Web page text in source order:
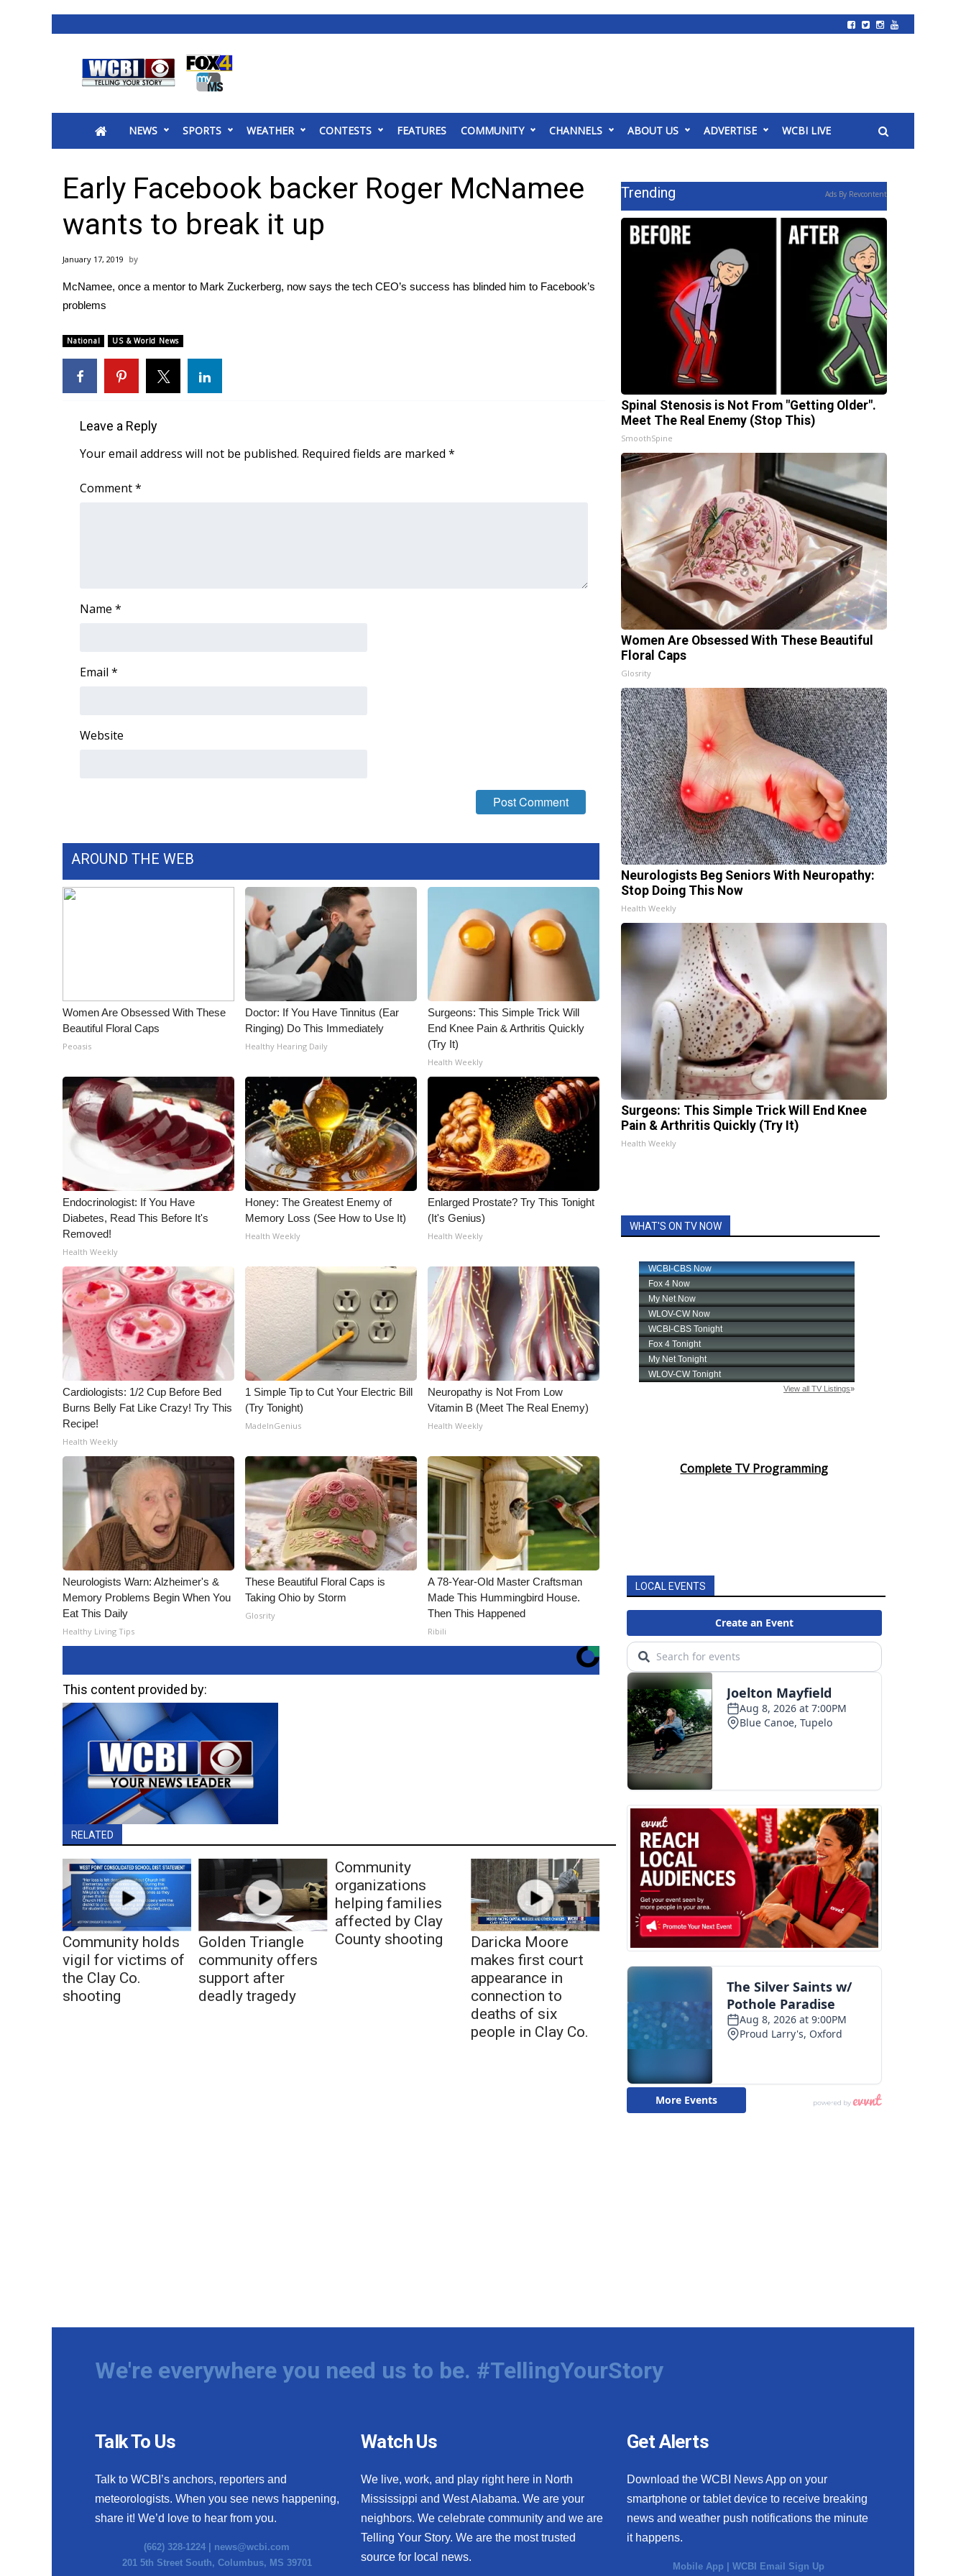
2025 Municipal Elections
MidMorning with WCBI
Sunrise & Midday Guests
WCBI Sunrise Saturday
2026 High School Football Tour
College Sports
2025 High School Football Tour
Latest Forecast
Interactive Radar & Alerts
Severe Weather Center
Local River Forecast
Weather Whys
Teacher of the Month
WCBI Senior Expo 2025
2025 Obituaries
2023 – 2024 Obituaries
Big Deals
CBSN Livefeed
My MS
Fox 4
What’s On
Ion Plus
ABOUT US
FCC Applications
About WCBI-TV
Contact Us
Employment
WCBI FCC Reports
Intern With Us
Meet the WCBI Team
Mobile App
WCBI – On-Air Guest Rules
ADVERTISE
Broadcast & Digital
Outdoor Media
Video Services of WCBI
WCBI Payment Portal
WCBI live
NEWS SPORTS WEATHER CONTESTS FEATURES COMMUNITY CHANNELS ABOUT US ADVERTISE WCBI LIVE
Early Facebook backer Roger McNamee
wants to break it up
January 17, 2019
McNamee, once a mentor to Mark Zuckerberg, now says the tech CEO’s success has blinded him to Facebook’s
problems
National US & World News
Leave a Reply
Your email address will not be published. Required fields are marked *
Comment*
Name *
Email *
Website
AROUND THE WEB
Women Are Obsessed With These
Beautiful Floral Caps
Peoasis
Doctor: If You Have Tinnitus (Ear
Ringing) Do This Immediately
Healthy Hearing Daily
Surgeons: This Simple Trick Will
End Knee Pain & Arthritis Quickly
(Try It)
Health Weekly
Endocrinologist: If You Have
Diabetes, Read This Before It's
Removed!
Health Weekly
Honey: The Greatest Enemy of
Memory Loss (See How to Use It)
Health Weekly
Enlarged Prostate? Try This Tonight
(It's Genius)
Health Weekly
Cardiologists: 1/2 Cup Before Bed
Burns Belly Fat Like Crazy! Try This
Recipe!
Health Weekly
1 Simple Tip to Cut Your Electric Bill
(Try Tonight)
MadeInGenius
Neuropathy is Not From Low
Vitamin B (Meet The Real Enemy)
Health Weekly
Neurologists Warn: Alzheimer's &
Memory Problems Begin When You
Eat This Daily
Healthy Living Tips
These Beautiful Floral Caps is
Taking Ohio by Storm
Glosrity
A 78-Year-Old Master Craftsman
Made This Hummingbird House.
Then This Happened
Ribili
This content provided by:
RELATED
Community holds
vigil for victims of
the Clay Co.
shooting
Golden Triangle
community offers
support after
deadly tragedy
Community
organizations
helping families
affected by Clay
County shooting
Daricka Moore
makes first court
appearance in
connection to
deaths of six
people in Clay Co.
Trending Ads By Revcontent
Spinal Stenosis is Not From "Getting Older".
Meet The Real Enemy (Stop This)
SmoothSpine
Women Are Obsessed With These Beautiful
Floral Caps
Glosrity
Neurologists Beg Seniors With Neuropathy:
Stop Doing This Now
Health Weekly
Surgeons: This Simple Trick Will End Knee
Pain & Arthritis Quickly (Try It)
Health Weekly
WHAT'S ON TV NOW
Complete TV Programming
LOCAL EVENTS
We're everywhere you need us to be. #TellingYourStory
Talk To Us
Talk to WCBI’s anchors, reporters and
meteorologists. When you see news happening,
share it! We’d love to hear from you.
(662) 328-1224 | news@wcbi.com
201 5th Street South, Columbus, MS 39701
Watch Us
We live, work, and play right here in North
Mississippi and West Alabama. We are your
neighbors. We celebrate community and we are
Telling Your Story. We are the most trusted
source for local news.
Get Alerts
Download the WCBI News App on your
smartphone or tablet device to receive breaking
news and weather push notifications the minute
it happens.
Mobile App |WCBI Email Sign Up